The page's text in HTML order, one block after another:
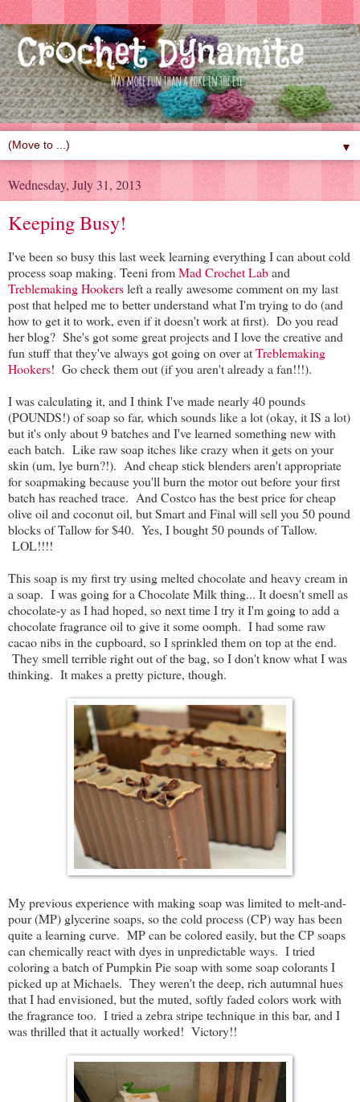
▼
Wednesday, July 31, 2013
Keeping Busy!
I've been so busy this last week learning everything I can about cold
process soap making. Teeni fromMad Crochet Laband
Treblemaking Hookersleft a really awesome comment on my last
post that helped me to better understand what I'm trying to do (and
how to get it to work, even if it doesn't work at first). Do you read
her blog? She's got some great projects and I love the creative and
fun stuff that they've always got going on over atTreblemaking
Hookers! Go check them out (if you aren't already a fan!!!).
I was calculating it, and I think I've made nearly 40 pounds
(POUNDS!) of soap so far, which sounds like a lot (okay, it IS a lot)
but it's only about 9 batches and I've learned something new with
each batch. Like raw soap itches like crazy when it gets on your
skin (um, lye burn?!). And cheap stick blenders aren't appropriate
for soapmaking because you'll burn the motor out before your first
batch has reached trace. And Costco has the best price for cheap
olive oil and coconut oil, but Smart and Final will sell you 50 pound
blocks of Tallow for $40. Yes, I bought 50 pounds of Tallow.
LOL!!!!
This soap is my first try using melted chocolate and heavy cream in
a soap. I was going for a Chocolate Milk thing... It doesn't smell as
chocolate-y as I had hoped, so next time I try it I'm going to add a
chocolate fragrance oil to give it some oomph. I had some raw
cacao nibs in the cupboard, so I sprinkled them on top at the end.
They smell terrible right out of the bag, so I don't know what I was
thinking. It makes a pretty picture, though.
My previous experience with making soap was limited to melt-and-
pour (MP) glycerine soaps, so the cold process (CP) way has been
quite a learning curve. MP can be colored easily, but the CP soaps
can chemically react with dyes in unpredictable ways. I tried
coloring a batch of Pumpkin Pie soap with some soap colorants I
picked up at Michaels. They weren't the deep, rich autumnal hues
that I had envisioned, but the muted, softly faded colors work with
the fragrance too. I tried a zebra stripe technique in this bar, and I
was thrilled that it actually worked! Victory!!